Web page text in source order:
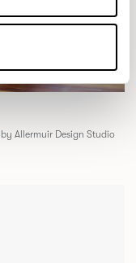
by Allermuir Design Studio